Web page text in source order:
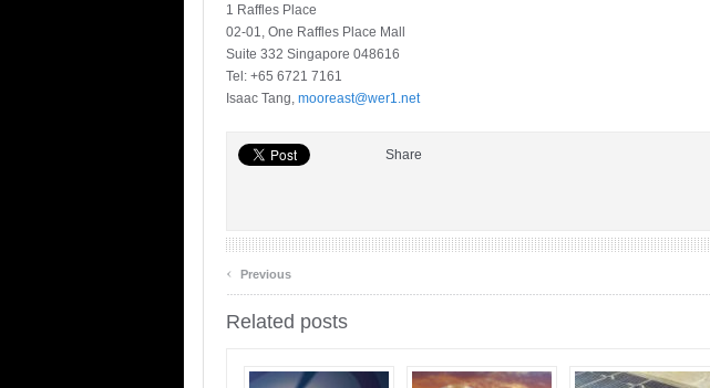
1 Raffles Place
02-01, One Raffles Place Mall
Suite 332 Singapore 048616
Tel: +65 6721 7161
Isaac Tang, mooreast@wer1.net
Share
‹ Previous
Related posts